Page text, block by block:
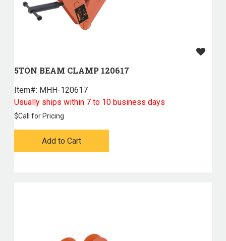
5TON BEAM CLAMP 120617
Item#: MHH-120617
Usually ships within 7 to 10 business days
$Call for Pricing
Add to Cart